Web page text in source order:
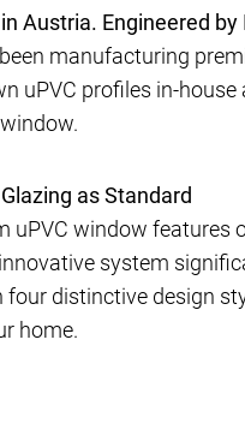
Austria. Engineered
manufacturing
uPVC profiles in-
as Standard
uPVC window features
system
distinctive design
home.